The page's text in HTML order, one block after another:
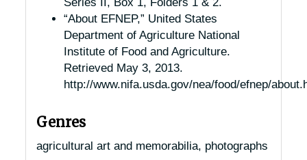
“About EFNEP,” United States
Department of Agriculture National
Institute of Food and Agriculture.
Retrieved May 3, 2013.
http://www.nifa.usda.gov/nea/food/efnep/
Genres
agricultural art and memorabilia, photographs